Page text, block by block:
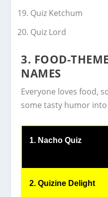
Quiz Ketchum
Quiz Lord
3. FOOD-
NAMES
Everyone loves food,
some tasty humor into
1. Nacho Quiz
2. Quizine Delight